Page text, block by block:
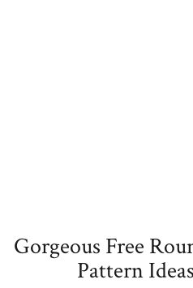
Gorgeous Free
Pattern